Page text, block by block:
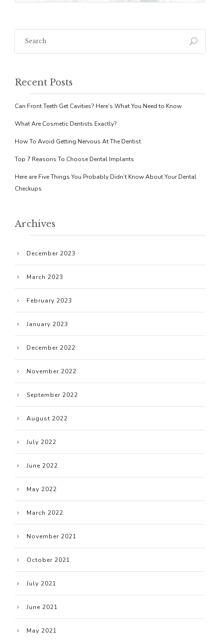
Recent Posts
Can Front Teeth Get Cavities? Here’s What You Need to Know
What Are Cosmetic Dentists Exactly?
How To Avoid Getting Nervous At The Dentist
Top 7 Reasons To Choose Dental Implants
Here are Five Things You Probably Didn’t Know About Your Dental
Checkups
Archives
December 2023
March 2023
February 2023
January 2023
December 2022
November 2022
September 2022
August 2022
July 2022
June 2022
May 2022
March 2022
November 2021
October 2021
July 2021
June 2021
May 2021